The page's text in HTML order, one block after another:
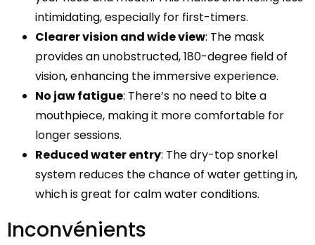
intimidating, especially for first-timers.
Clearer vision and wide view: The mask
provides an unobstructed, 180-degree field of
vision, enhancing the immersive experience.
No jaw fatigue: There’s no need to bite a
mouthpiece, making it more comfortable for
longer sessions.
Reduced water entry: The dry-top snorkel
system reduces the chance of water getting in,
which is great for calm water conditions.
Inconvénients